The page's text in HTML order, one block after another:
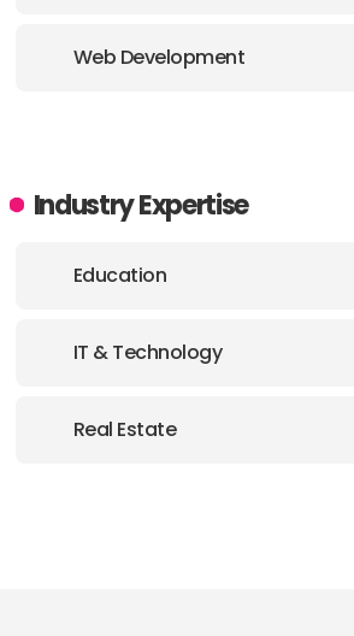
Web Development
Industry Expertise
Education
IT & Technology
Real Estate